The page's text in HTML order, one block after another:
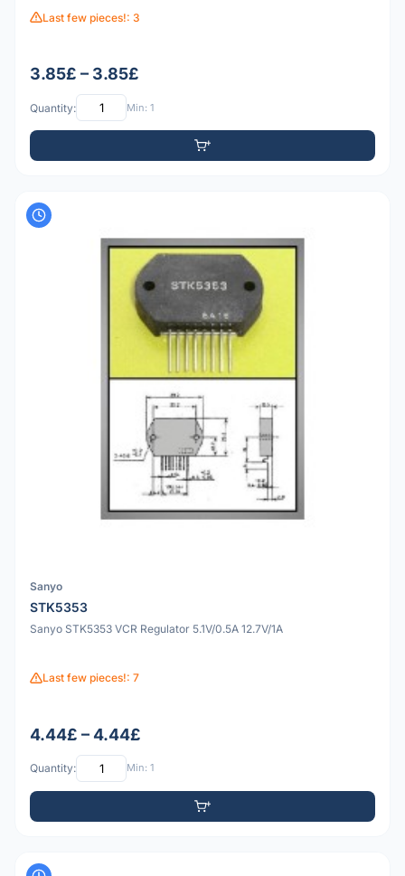
Last few pieces!: 3
3.85£ – 3.85£
Quantity: Min: 1
Sanyo
STK5353
Sanyo STK5353 VCR Regulator 5.1V/0.5A 12.7V/1A
Last few pieces!: 7
4.44£ – 4.44£
Quantity: Min: 1